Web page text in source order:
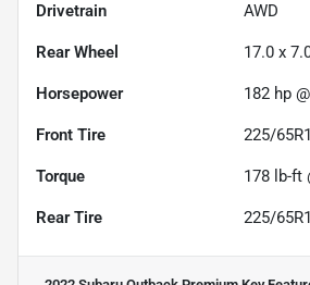
Drivetrain AWD
Rear Wheel 17.0 x
Horsepower 182 hp
Front Tire 225/
Torque 178 lb-ft
Rear Tire 225/